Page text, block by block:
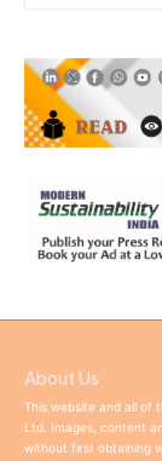
About Us
This website and all of
Ltd. Images, content
without first obtaining